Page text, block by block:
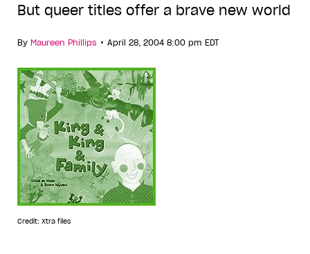
But queer titles offer a brave new world
By Maureen Phillips • April 28, 2004 8:00 pm EDT
Credit: Xtra files